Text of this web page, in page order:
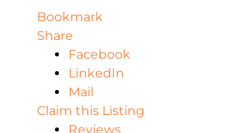
Bookmark
Share
Facebook
LinkedIn
Mail
Claim this Listing
Reviews